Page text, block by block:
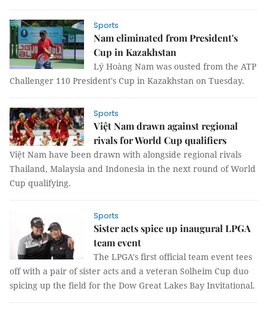
Sports
Nam eliminated from President's
Cup in Kazakhstan
Lý Hoàng Nam was ousted from the ATP
Challenger 110 President's Cup in Kazakhstan on Tuesday.
Sports
Việt Nam drawn against regional
rivals for World Cup qualifiers
Việt Nam have been drawn with alongside regional rivals
Thailand, Malaysia and Indonesia in the next round of World
Cup qualifying.
Sports
Sister acts spice up inaugural LPGA
team event
The LPGA's first official team event tees
off with a pair of sister acts and a veteran Solheim Cup duo
spicing up the field for the Dow Great Lakes Bay Invitational.